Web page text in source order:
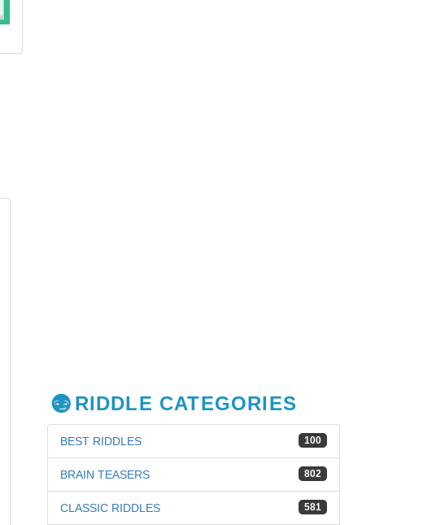
RIDDLE CATEGORIES
100
BEST RIDDLES
802
BRAIN TEASERS
581
CLASSIC RIDDLES